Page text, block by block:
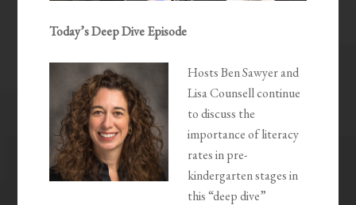
Today’s Deep Dive Episode
Hosts Ben Sawyer and
Lisa Counsell continue
to discuss the
importance of literacy
rates in pre-
kindergarten stages in
this “deep dive”